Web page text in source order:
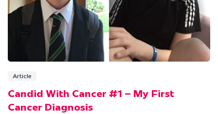
Article
Candid With Cancer #1 – My First
Cancer Diagnosis